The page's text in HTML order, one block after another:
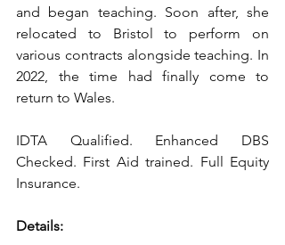
and began teaching. Soon after, she
relocated to Bristol to perform on
various contracts alongside teaching. In
2022, the time had finally come to
return to Wales.
IDTA Qualified. Enhanced DBS
Checked. First Aid trained. Full Equity
Insurance.
Details: